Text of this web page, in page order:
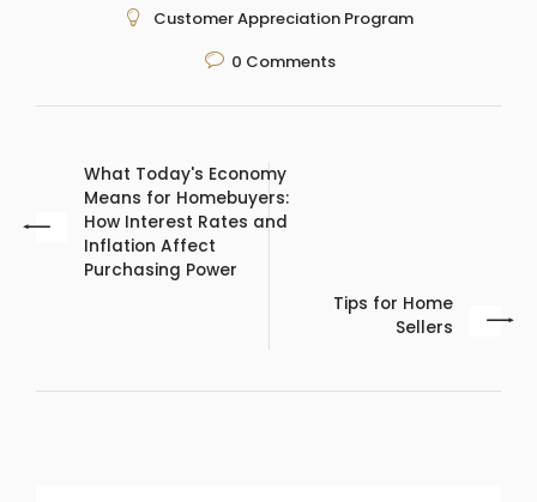
Customer Appreciation Program
0 Comments
What Today's Economy
Means for Homebuyers:
How Interest Rates and
Inflation Affect
Purchasing Power
Tips for Home
Sellers